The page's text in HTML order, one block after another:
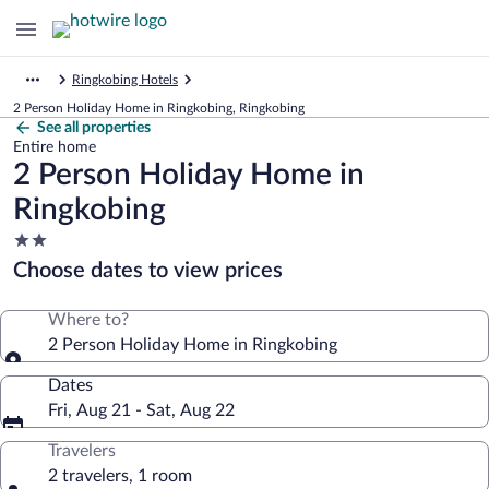
Ringkobing Hotels
2 Person Holiday Home in Ringkobing, Ringkobing
See all properties
Entire home
2 Person Holiday Home in
Ringkobing
2.0
star
property
Choose dates to view prices
Where to?
2 Person Holiday Home in Ringkobing
Dates
Fri, Aug 21 - Sat, Aug 22
Travelers
2 travelers, 1 room